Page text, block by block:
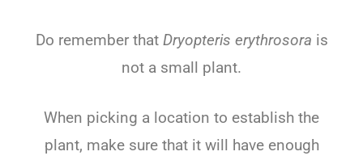
Do remember that Dryopteris erythrosora is
not a small plant.
When picking a location to establish the
plant, make sure that it will have enough